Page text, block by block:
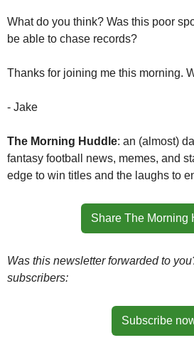
What do you think? Was this poor
be able to chase records?
Thanks for joining me this morning.
- Jake
The Morning Huddle: an (almost)
fantasy football news, memes, and
edge to win titles and the laughs to
Share The Morning
Was this newsletter forwarded to
subscribers:
Subscribe